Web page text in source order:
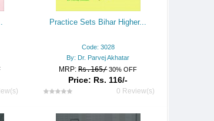
Practice Sets Bihar Higher...
Code: 3028
By: Dr. Parvej Akhatar
MRP:Rs.165/ 30% OFF
Price: Rs. 116/-
0 Review(s)